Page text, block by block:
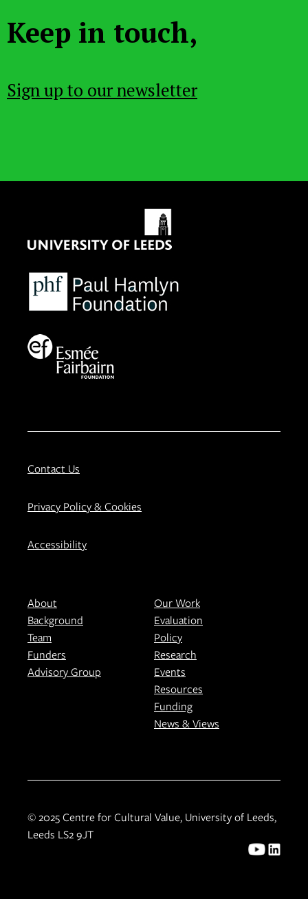
Keep in touch,
Sign up to our newsletter
Contact Us
Privacy Policy & Cookies
Accessibility
About
Background
Team
Funders
Advisory Group
Our Work
Evaluation
Policy
Research
Events
Resources
Funding
News & Views
© 2025 Centre for Cultural Value, University of Leeds,
Leeds LS2 9JT